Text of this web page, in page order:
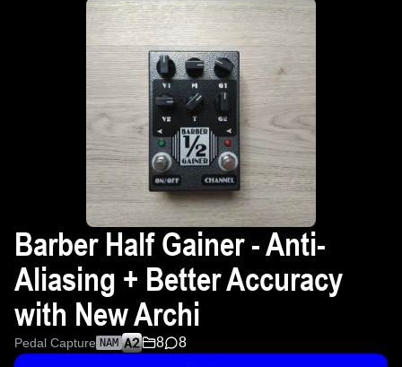
Barber Half Gainer - Anti-
Aliasing + Better Accuracy
with New Archi
Pedal Capture NAM 8 8